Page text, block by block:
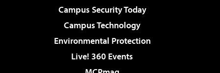
Campus Security Today
Campus Technology
Environmental Protection
Live! 360 Events